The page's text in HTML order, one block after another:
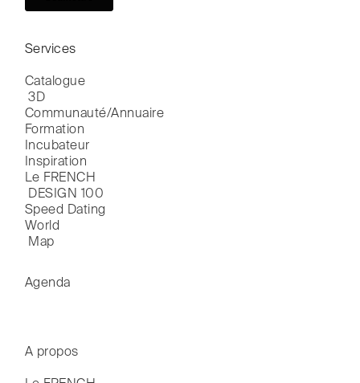
Services
Catalogue
3D
Communauté/Annuaire
Formation
Incubateur
Inspiration
Le FRENCH
DESIGN 100
Speed Dating
World
Map
Agenda
A propos